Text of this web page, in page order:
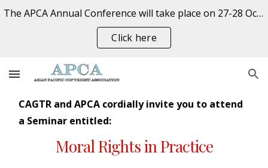
The APCA Annual Conference will take place on 27-28 October 2026 at the University of Auckland, New Zealand. REGISTER NOW
Click here
CAGTR and APCA cordially invite you to attend
a Seminar entitled:
Moral Rights in Practice